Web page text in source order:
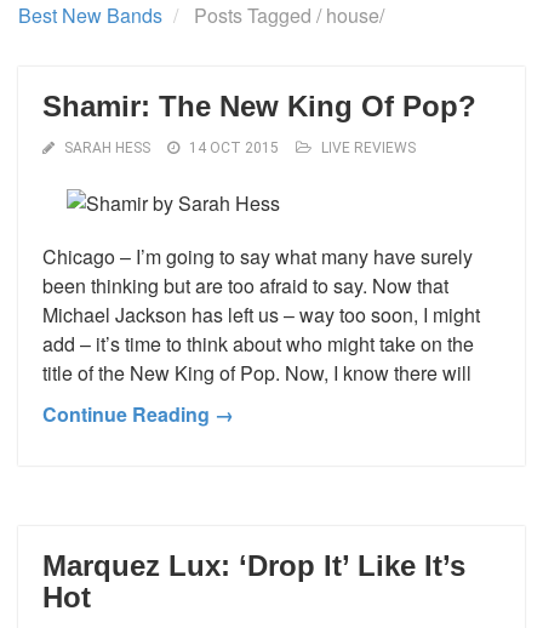
Best New Bands Posts Tagged /house/
Shamir: The New King Of Pop?
SARAH HESS 14 OCT 2015 LIVE REVIEWS
Chicago – I’m going to say what many have surely
been thinking but are too afraid to say. Now that
Michael Jackson has left us – way too soon, I might
add – it’s time to think about who might take on the
title of the New King of Pop. Now, I know there will
Continue Reading →
Marquez Lux: ‘Drop It’ Like It’s
Hot